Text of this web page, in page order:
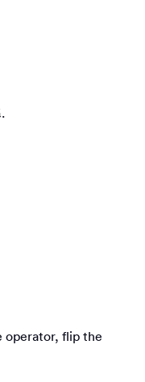
operator, flip the